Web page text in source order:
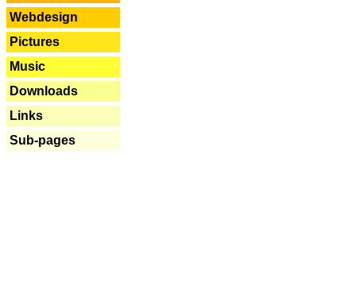
Webdesign
Pictures
Music
Downloads
Links
Sub-pages